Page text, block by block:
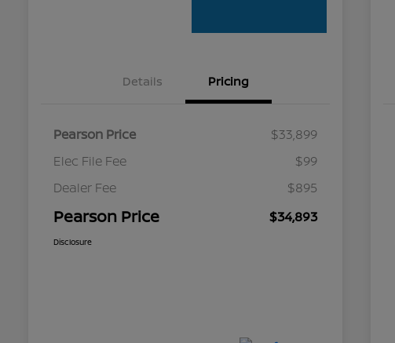
Details Pricing
Pearson Price
$33,899
Elec File Fee
$99
Dealer Fee
$895
Pearson Price $34,893
Disclosure